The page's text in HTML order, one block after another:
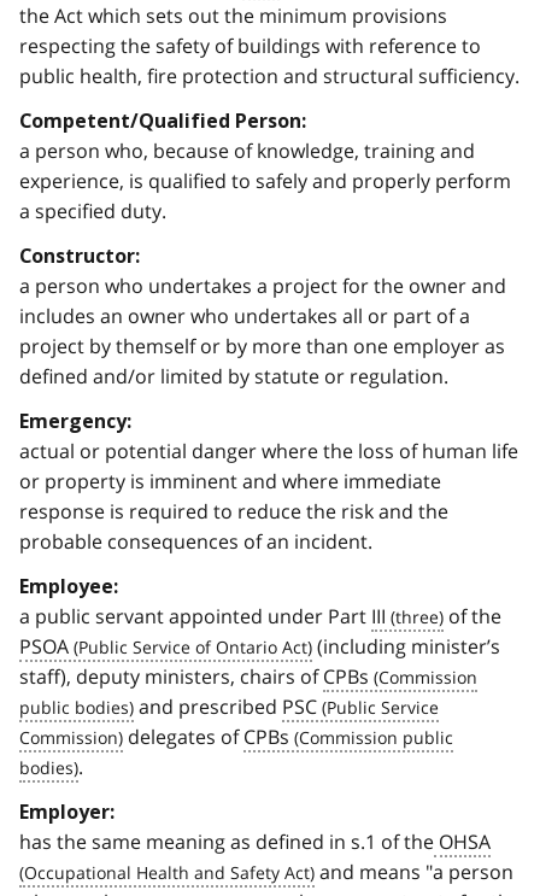
the Act which sets out the minimum provisions
respecting the safety of buildings with reference to
public health, fire protection and structural sufficiency.
Competent/Qualified Person:
a person who, because of knowledge, training and
experience, is qualified to safely and properly perform
a specified duty.
Constructor:
a person who undertakes a project for the owner and
includes an owner who undertakes all or part of a
project by themself or by more than one employer as
defined and/or limited by statute or regulation.
Emergency:
actual or potential danger where the loss of human life
or property is imminent and where immediate
response is required to reduce the risk and the
probable consequences of an incident.
Employee:
a public servant appointed under Part III
of the
PSOA
(including minister’s
staff), deputy ministers, chairs ofCPBs
and prescribed PSC
delegates ofCPBs
.
Employer:
has the same meaning as defined in s.1 of the OHSA
and means "a person